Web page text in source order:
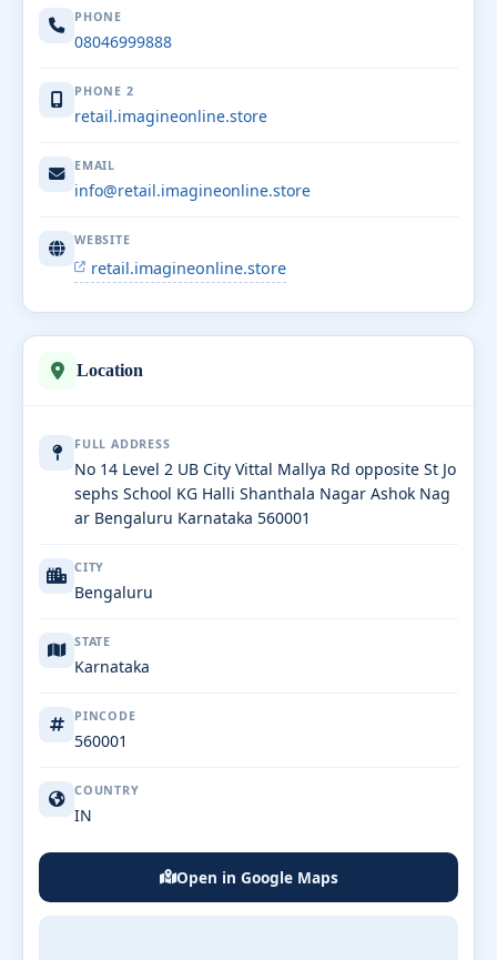
PHONE
08046999888
PHONE 2
retail.imagineonline.store
EMAIL
info@retail.imagineonline.store
WEBSITE
retail.imagineonline.store
Location
FULL ADDRESS
No 14 Level 2 UB City Vittal Mallya Rd opposite St Jo
sephs School KG Halli Shanthala Nagar Ashok Nag
ar Bengaluru Karnataka 560001
CITY
Bengaluru
STATE
Karnataka
PINCODE
560001
COUNTRY
IN
Open in Google Maps